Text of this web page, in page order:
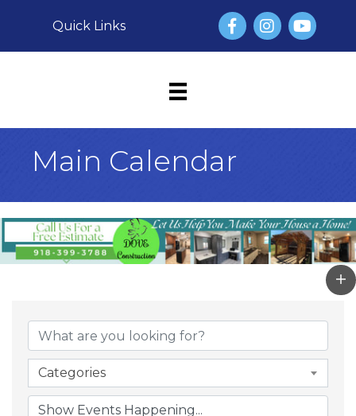
Quick Links FacebookInstagram
YouTube
Main Calendar
Categories